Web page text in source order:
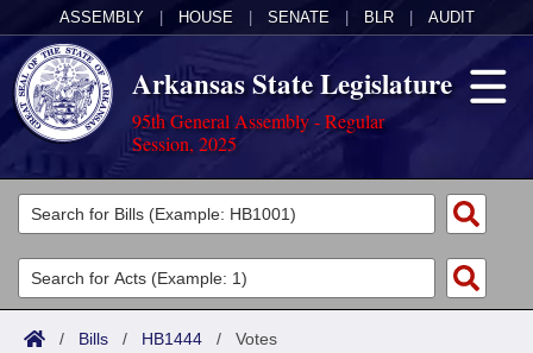
ASSEMBLY HOUSE SENATE BLR AUDIT
Arkansas State Legislature
95th General Assembly - Regular
Session, 2025
Legislators
List All
Search
Committees
Joint
Acts
/ Bills / HB1444 / Votes